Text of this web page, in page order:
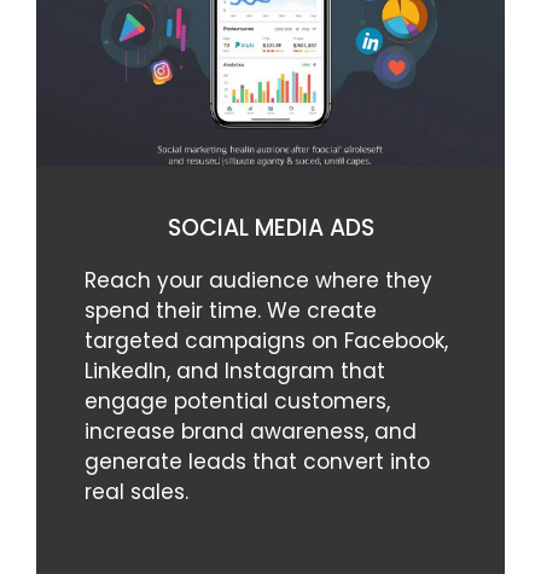
SOCIAL MEDIA ADS
Reach your audience where they
spend their time. We create
targeted campaigns on Facebook,
LinkedIn, and Instagram that
engage potential customers,
increase brand awareness, and
generate leads that convert into
real sales.